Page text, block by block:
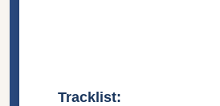
Tracklist: